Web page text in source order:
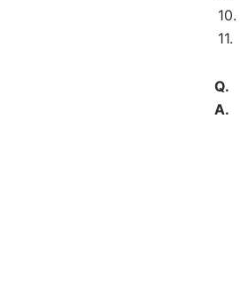
10.
11.
Q.
A.